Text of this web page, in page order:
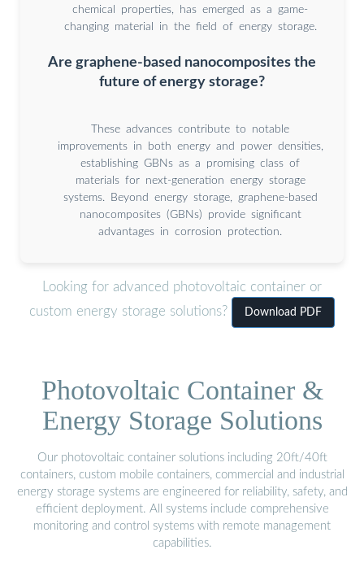
chemical properties, has emerged as a game-
changing material in the field of energy storage.
Are graphene-based nanocomposites the
future of energy storage?
These advances contribute to notable
improvements in both energy and power densities,
establishing GBNs as a promising class of
materials for next-generation energy storage
systems. Beyond energy storage, graphene-based
nanocomposites (GBNs) provide significant
advantages in corrosion protection.
Looking for advanced photovoltaic container or
custom energy storage solutions?
Download PDF
Photovoltaic Container &
Energy Storage Solutions
Our photovoltaic container solutions including 20ft/40ft
containers, custom mobile containers, commercial and industrial
energy storage systems are engineered for reliability, safety, and
efficient deployment. All systems include comprehensive
monitoring and control systems with remote management
capabilities.